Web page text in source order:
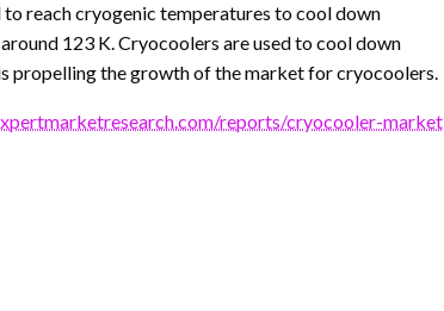
reach cryogenic temperatures to cool down
123 K. Cryocoolers are used to cool down
propelling the growth of the market for cryocoolers.
reports/cryocooler-market